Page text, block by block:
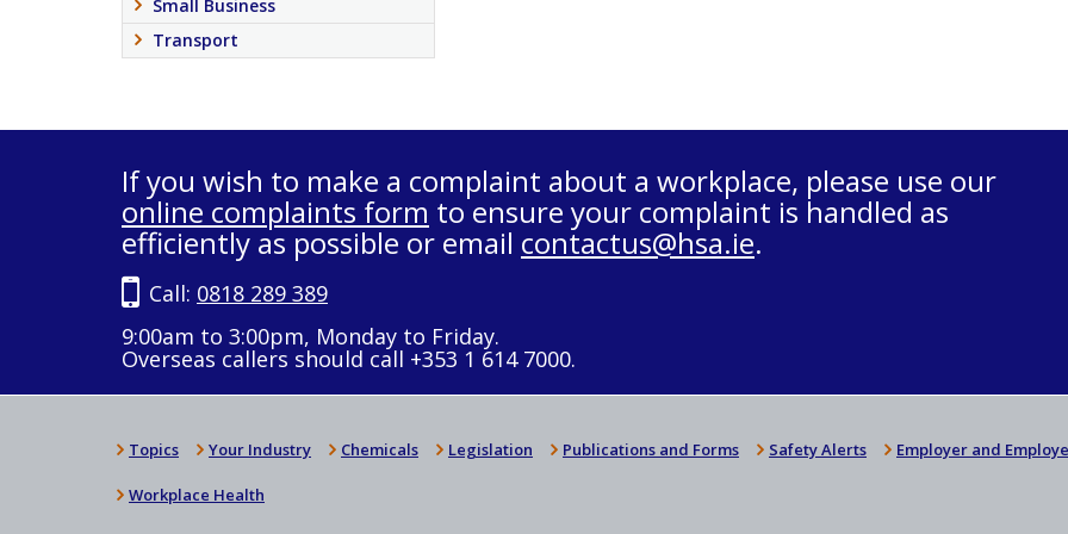
Small Business
Transport
If you wish to make a complaint about a workplace, please use our
online complaints form to ensure your complaint is handled as
efficiently as possible or email contactus@hsa.ie.
Call: 0818 289 389
9:00am to 3:00pm, Monday to Friday.
Overseas callers should call +353 1 614 7000.
Topics Your Industry Chemicals Legislation Publications and Forms Safety Alerts Employer and
Workplace Health